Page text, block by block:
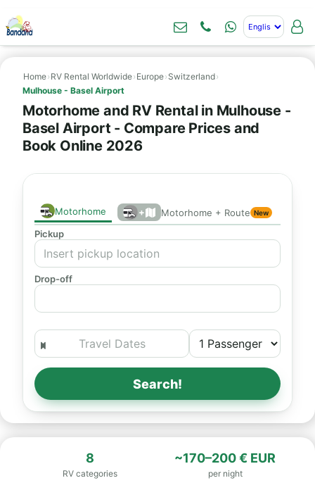
Home› RV Rental Worldwide› Europe› Switzerland›
Mulhouse - Basel Airport
Motorhome and RV Rental in Mulhouse -
Basel Airport - Compare Prices and
Book Online 2026
Motorhome + Motorhome + Route New
Pickup
Drop-off
Search!
8
RV categories
~170–200 € EUR
per night